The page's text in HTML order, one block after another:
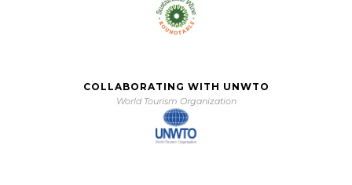
COLLABORATING WITH UNWTO
World Tourism Organization